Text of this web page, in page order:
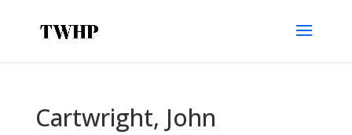
Cartwright, John